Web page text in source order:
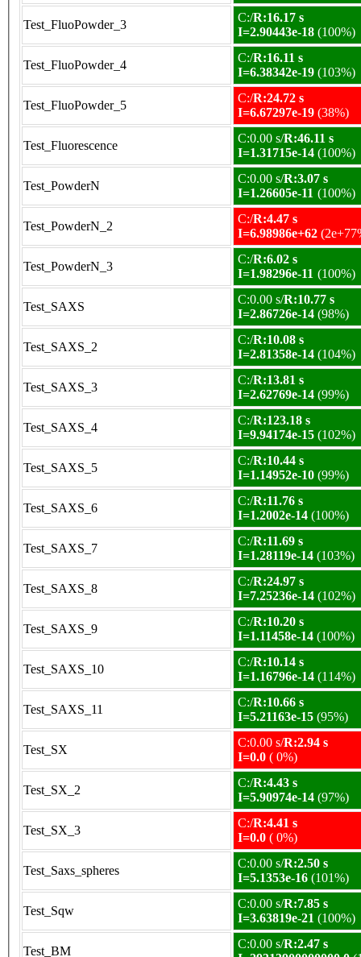
Test_FluoPowder_3
C:/R:16.17 s
I=2.90443e-18 (100%)
Test_FluoPowder_4
C:/R:16.11 s
I=6.38342e-19 (103%)
Test_FluoPowder_5
C:/R:24.72 s
I=6.67297e-19 (38%)
Test_Fluorescence
C:0.00 s/R:46.11 s
I=1.31715e-14 (100%)
Test_PowderN
C:0.00 s/R:3.07 s
I=1.26605e-11 (100%)
Test_PowderN_2
C:/R:4.47 s
I=6.98986e+62
Test_PowderN_3
C:/R:6.02 s
I=1.98296e-11 (100%)
Test_SAXS
C:0.00 s/R:10.77 s
I=2.86726e-14 (98%)
Test_SAXS_2
C:/R:10.08 s
I=2.81358e-14 (104%)
Test_SAXS_3
C:/R:13.81 s
I=2.62769e-14 (99%)
Test_SAXS_4
C:/R:123.18 s
I=9.94174e-15 (102%)
Test_SAXS_5
C:/R:10.44 s
I=1.14952e-10 (99%)
Test_SAXS_6
C:/R:11.76 s
I=1.2002e-14 (100%)
Test_SAXS_7
C:/R:11.69 s
I=1.28119e-14 (103%)
Test_SAXS_8
C:/R:24.97 s
I=7.25236e-14 (102%)
Test_SAXS_9
C:/R:10.20 s
I=1.11458e-14 (100%)
Test_SAXS_10
C:/R:10.14 s
I=1.16796e-14 (114%)
Test_SAXS_11
C:/R:10.66 s
I=5.21163e-15 (95%)
Test_SX
C:0.00 s/R:2.94 s
I=0.0 ( 0%)
Test_SX_2
C:/R:4.43 s
I=5.90974e-14 (97%)
Test_SX_3
C:/R:4.41 s
I=0.0 ( 0%)
Test_Saxs_spheres
C:0.00 s/R:2.50 s
I=5.1353e-16 (101%)
Test_Sqw
C:0.00 s/R:7.85 s
I=3.63819e-21 (100%)
Test_BM
C:0.00 s/R:2.47 s